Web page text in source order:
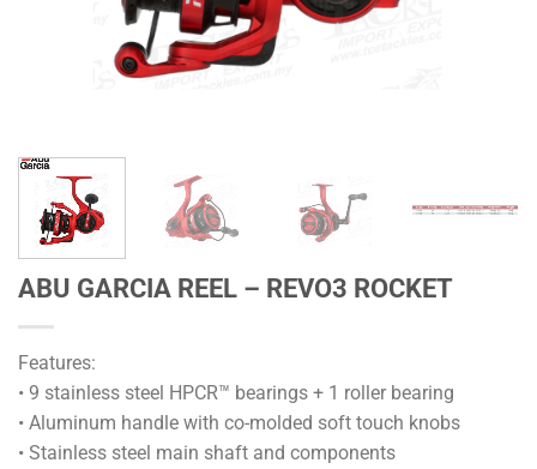
ABU GARCIA REEL – REVO3 ROCKET
Features:
• 9 stainless steel HPCR™ bearings + 1 roller bearing
• Aluminum handle with co-molded soft touch knobs
• Stainless steel main shaft and components